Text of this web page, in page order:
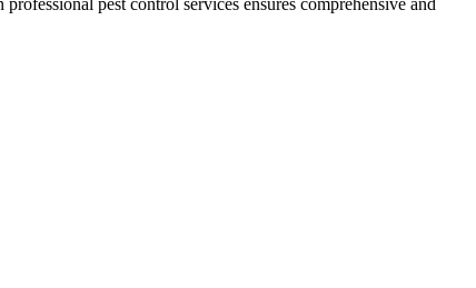
pest control services ensures comprehensive and